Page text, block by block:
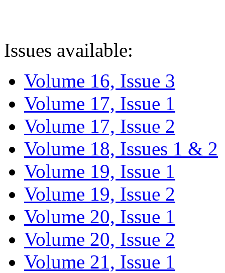
Issues available:
Volume 16, Issue 3
Volume 17, Issue 1
Volume 17, Issue 2
Volume 18, Issues 1 & 2
Volume 19, Issue 1
Volume 19, Issue 2
Volume 20, Issue 1
Volume 20, Issue 2
Volume 21, Issue 1